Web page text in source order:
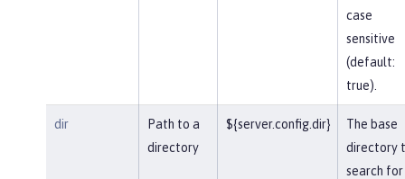
case
sensitive
(default:
true).
dir
Path to a
directory
${server.config.dir}
The base
directory
search for